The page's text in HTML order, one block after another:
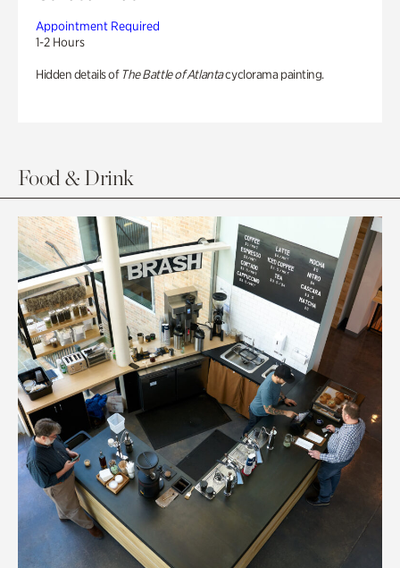
Appointment Required
1-2 Hours
Hidden details of The Battle of Atlantacyclorama painting.
Food & Drink